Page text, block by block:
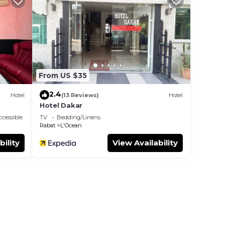
in
Hotel
From US $35
2.4(13 Reviews) Hotel
Hotel Dakar
TV
Bedding/Linens
Rabat
L'Ocean
View Availability